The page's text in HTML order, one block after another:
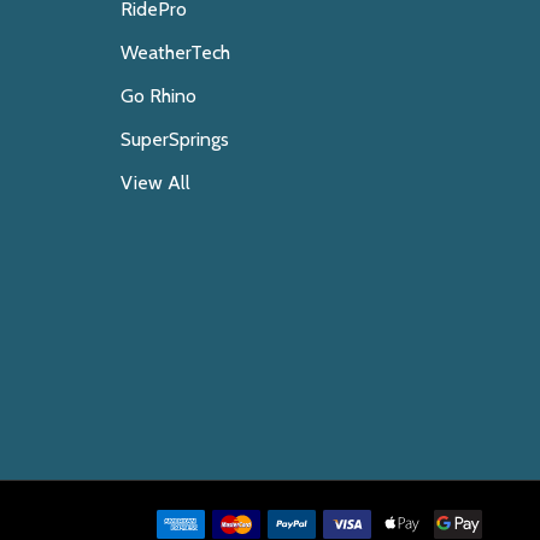
RidePro
WeatherTech
Go Rhino
SuperSprings
View All